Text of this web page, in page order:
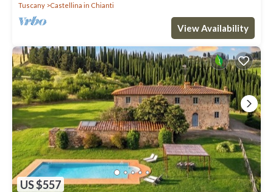
Tuscany
Castellina in Chianti
View Availability
US $557